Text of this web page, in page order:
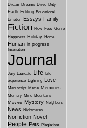
Dream Dreams Drive Duty
Earth Editing Educational
Emotion Essays Family
Fiction Flow Food Genre
Happiness Holiday Home
Human in progress
Inspiration
Journal
Jury Laureate Life Life
experience Lightning Love
Manuscript Meme Memories
Memory Mind Mountains
Movies Mystery Neighbors
News Nightmares
Nonfiction Novel
People Pets
Plagiarism